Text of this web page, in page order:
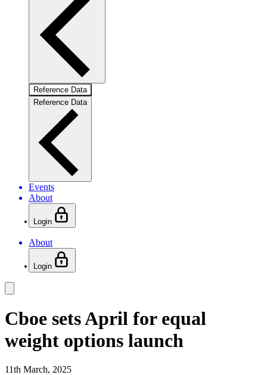
Reference Data
Reference Data
Events
About
Login
About
Login
Cboe sets April for equal
weight options launch
11th March, 2025